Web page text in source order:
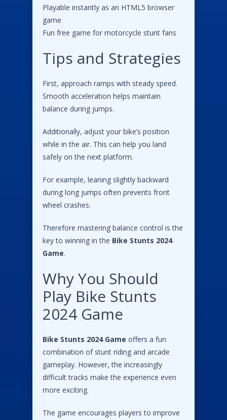
Playable instantly as an HTML5 browser
game
Fun free game for motorcycle stunt fans
Tips and Strategies
First, approach ramps with steady speed.
Smooth acceleration helps maintain
balance during jumps.
Additionally, adjust your bike’s position
while in the air. This can help you land
safely on the next platform.
For example, leaning slightly backward
during long jumps often prevents front
wheel crashes.
Therefore mastering balance control is the
key to winning in the Bike Stunts 2024
Game.
Why You Should
Play Bike Stunts
2024 Game
Bike Stunts 2024 Game offers a fun
combination of stunt riding and arcade
gameplay. However, the increasingly
difficult tracks make the experience even
more exciting.
The game encourages players to improve